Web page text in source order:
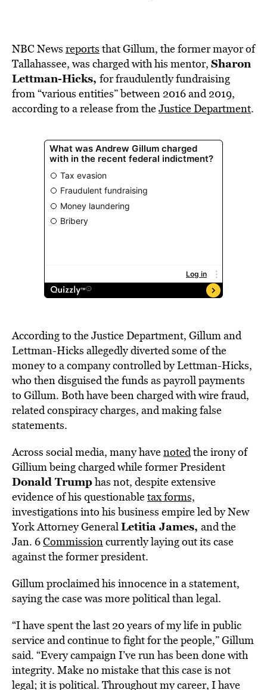
NBC News reports that Gillum, the former mayor of
Tallahassee, was charged with his mentor, Sharon
Lettman-Hicks, for fraudulently fundraising
from “various entities” between 2016 and 2019,
according to a release from theJustice Department.
According to the Justice Department, Gillum and
Lettman-Hicks allegedly diverted some of the
money to a company controlled by Lettman-Hicks,
who then disguised the funds as payroll payments
to Gillum. Both have been charged with wire fraud,
related conspiracy charges, and making false
statements.
Across social media, many havenotedthe irony of
Gillium being charged while former President
Donald Trumphas not, despite extensive
evidence of his questionabletax forms,
investigations into his business empire led by New
York Attorney GeneralLetitia James, and the
Jan. 6Commissioncurrently laying out its case
against the former president.
Gillum proclaimed his innocence in a statement,
saying the case was more political than legal.
“I have spent the last 20 years of my life in public
service and continue to fight for the people,” Gillum
said. “Every campaign I’ve run has been done with
integrity. Make no mistake that this case is not
legal; it is political. Throughout my career, I have